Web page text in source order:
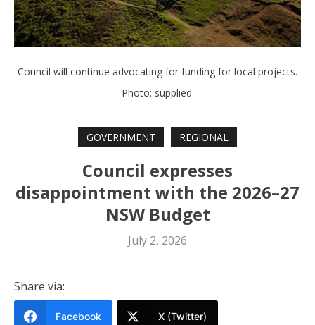
Council will continue advocating for funding for local projects.
Photo: supplied.
GOVERNMENT REGIONAL
Council expresses
disappointment with the 2026–27
NSW Budget
July 2, 2026
Share via:
Facebook X (Twitter)